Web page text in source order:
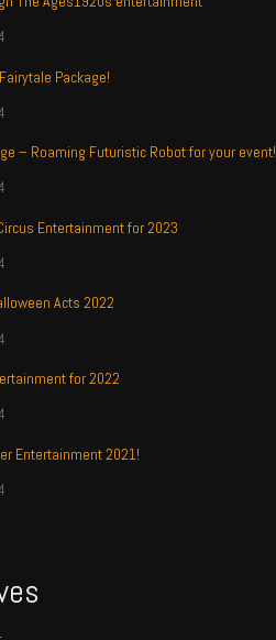
Package!
– Roaming Futuristic Robot for your event!
Entertainment for 2023
Acts 2022
for 2022
Entertainment 2021!